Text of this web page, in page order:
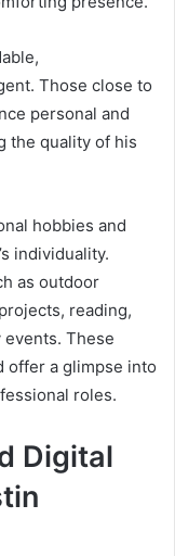
Those close to
personal and
the quality of his
hobbies and
individuality.
as outdoor
reading,
These
offer a glimpse into
roles.
Digital